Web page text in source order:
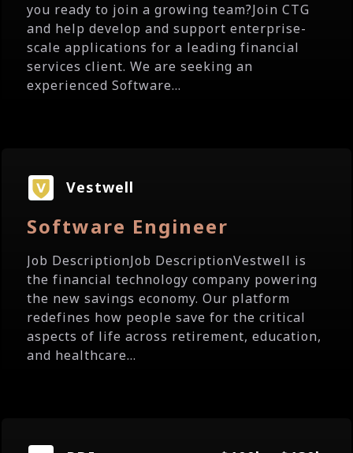
you ready to join a growing team?Join CTG
and help develop and support enterprise-
scale applications for a leading financial
services client. We are seeking an
experienced Software...
Vestwell
Software Engineer
Job DescriptionJob DescriptionVestwell is
the financial technology company powering
the new savings economy. Our platform
redefines how people save for the critical
aspects of life across retirement, education,
and healthcare...